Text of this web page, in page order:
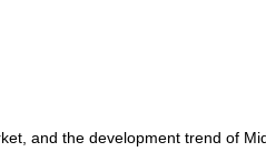
and the development trend of